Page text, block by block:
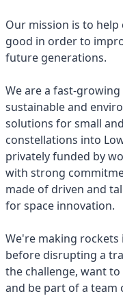
Our mission is to
good in order to
future generations.
We are a fast-
sustainable and
solutions for small
constellations into
privately funded by
with strong
made of driven and
for space innovation.
We're making
before disrupting a
the challenge, want
and be part of a